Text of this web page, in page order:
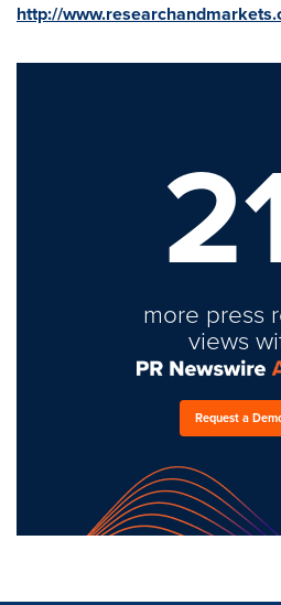
http://
more press
views
Request a